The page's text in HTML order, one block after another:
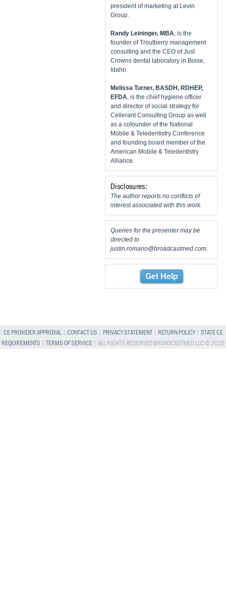
president of marketing at Levin
Group.
​Randy Leininger, MBA , is the
founder of Troutberry management
consulting and the CEO of Just
Crowns dental laboratory in Boise,
Idaho.
Melissa Turner, BASDH, RDHEP,
EFDA , is the chief hygiene officer
and director of social strategy for
Cellerant Consulting Group as well
as a cofounder of the National
Mobile & Teledentistry Conference
and founding board member of the
American Mobile & Teledentistry
Alliance.
Disclosures:
The author reports no conflicts of
interest associated with this work.
Queries for the presenter may be
directed to
justin.romano@broadcastmed.com
Get Help
CE PROVIDER APPROVAL| CONTACT US PRIVACY STATEMENT| RETURN POLICY| STATE CE
REQUIREMENTS |TERMS OF SERVICE| ALL RIGHTS RESERVED BROADCASTMED LLC © 2026